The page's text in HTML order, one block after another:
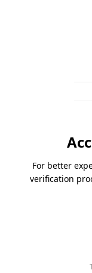
For better
verification